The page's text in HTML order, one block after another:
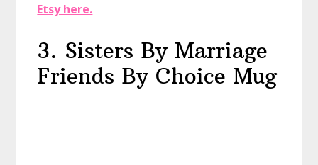
Etsy here.
3. Sisters By Marriage
Friends By Choice Mug